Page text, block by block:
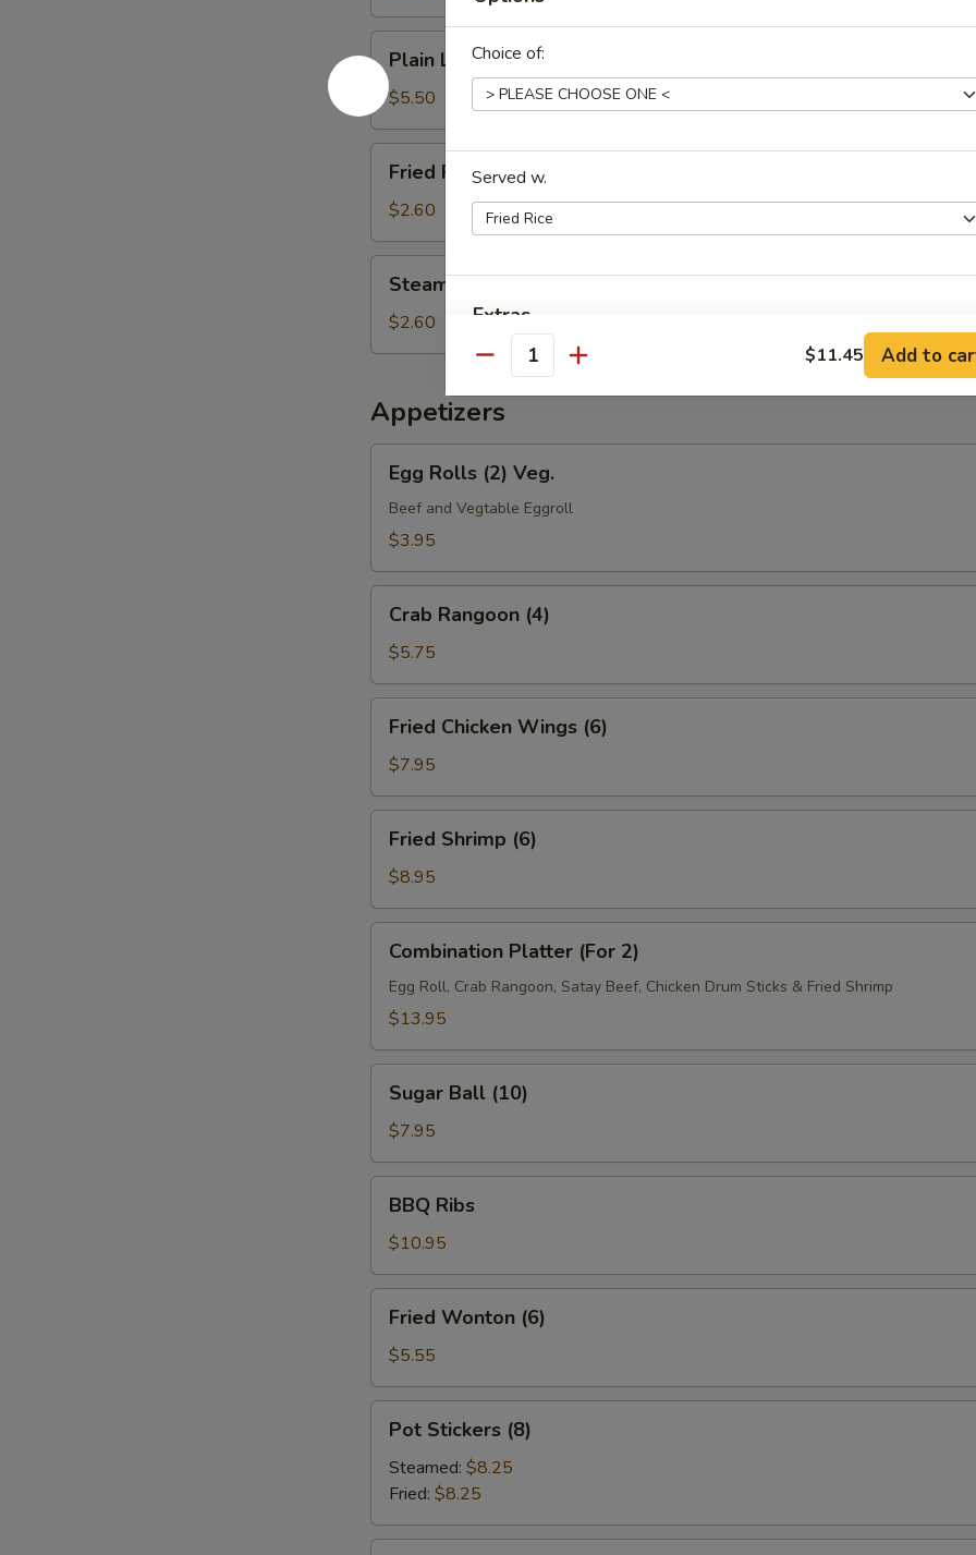
Lo
Mein
Plain Lo Mein
$5.50
Rice
(Pt.)
Fried Rice (Pt.)
$2.60
Rice
(Pt.)
Steamed Rice (Pt.)
$2.60
Appetizers
Rolls
(2)
Veg.
Egg Rolls (2) Veg.
Beef and Vegtable Eggroll
$3.95
Rangoon
(4)
Crab Rangoon (4)
$5.75
Chicken
Wings
(6)
Fried Chicken Wings (6)
$7.95
Shrimp
(6)
Fried Shrimp (6)
$8.95
Platter
(For
Combination Platter (For 2)
Egg Roll, Crab Rangoon, Satay Beef, Chicken Drum Sticks & Fried Shrimp
$13.95
Ball
(10)
Sugar Ball (10)
$7.95
Ribs
BBQ Ribs
$10.95
Wonton
(6)
Fried Wonton (6)
$5.55
Stickers
(8)
Pot Stickers (8)
Steamed: $8.25
Fried: $8.25
Choice of:
Served w.
Extras
Extra Shrimp
Special instructions
NOTE EXTRA CHARGES MAY BE INCURRED FOR ADDITIONS IN THIS
SECTION
Quantity $11.45 Add to